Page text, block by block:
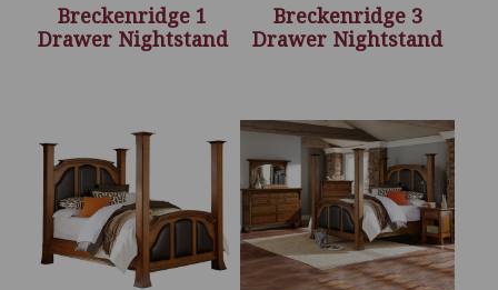
Breckenridge 1
Drawer Nightstand
Breckenridge 3
Drawer Nightstand